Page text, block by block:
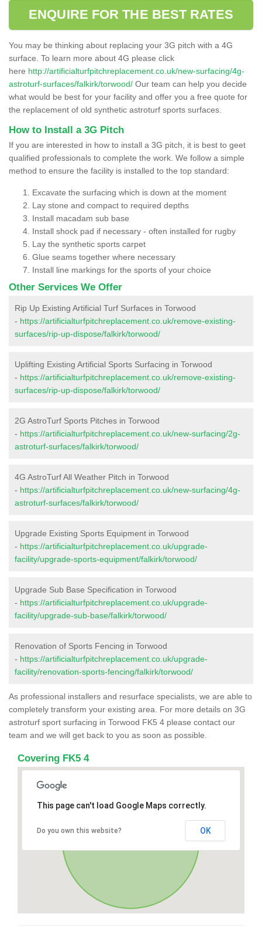
ENQUIRE FOR THE BEST RATES
You may be thinking about replacing your 3G pitch with a 4G
surface. To learn more about 4G please click
here http://artificialturfpitchreplacement.co.uk/new-surfacing/4g-
astroturf-surfaces/falkirk/torwood/ Our team can help you decide
what would be best for your facility and offer you a free quote for
the replacement of old synthetic astroturf sports surfaces.
How to Install a 3G Pitch
If you are interested in how to install a 3G pitch, it is best to geet
qualified professionals to complete the work. We follow a simple
method to ensure the facility is installed to the top standard:
Excavate the surfacing which is down at the moment
Lay stone and compact to required depths
Install macadam sub base
Install shock pad if necessary - often installed for rugby
Lay the synthetic sports carpet
Glue seams together where necessary
Install line markings for the sports of your choice
Other Services We Offer
Rip Up Existing Artificial Turf Surfaces in Torwood
- https://artificialturfpitchreplacement.co.uk/remove-existing-
surfaces/rip-up-dispose/falkirk/torwood/
Uplifting Existing Artificial Sports Surfacing in Torwood
- https://artificialturfpitchreplacement.co.uk/remove-existing-
surfaces/rip-up-dispose/falkirk/torwood/
2G AstroTurf Sports Pitches in Torwood
- https://artificialturfpitchreplacement.co.uk/new-surfacing/2g-
astroturf-surfaces/falkirk/torwood/
4G AstroTurf All Weather Pitch in Torwood
- https://artificialturfpitchreplacement.co.uk/new-surfacing/4g-
astroturf-surfaces/falkirk/torwood/
Upgrade Existing Sports Equipment in Torwood
- https://artificialturfpitchreplacement.co.uk/upgrade-
facility/upgrade-sports-equipment/falkirk/torwood/
Upgrade Sub Base Specification in Torwood
- https://artificialturfpitchreplacement.co.uk/upgrade-
facility/upgrade-sub-base/falkirk/torwood/
Renovation of Sports Fencing in Torwood
- https://artificialturfpitchreplacement.co.uk/upgrade-
facility/renovation-sports-fencing/falkirk/torwood/
As professional installers and resurface specialists, we are able to
completely transform your existing area. For more details on 3G
astroturf sport surfacing in Torwood FK5 4 please contact our
team and we will get back to you as soon as possible.
Covering FK5 4
This page can't load Google Maps correctly.
Do you own this website? OK